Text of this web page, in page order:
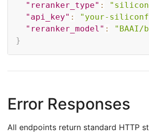
"reranker_type" :
"api_key" : "your-
"reranker_model" :
"BAAI/
}
Error Responses
All endpoints return standard HTTP